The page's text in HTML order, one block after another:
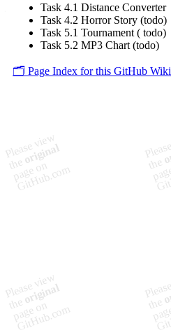
Task 4.1 Distance Converter
Task 4.2 Horror Story (todo)
Task 5.1 Tournament ( todo)
Task 5.2 MP3 Chart (todo)
🗂️ Page Index for this GitHub Wiki